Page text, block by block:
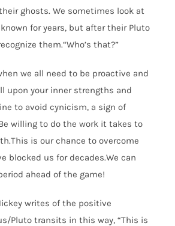
ghosts. We sometimes look at
for years, but after their Pluto
them.“Who’s that?”
we all need to be proactive and
upon your inner strengths and
to avoid cynicism, a sign of
willing to do the work it takes to
is our chance to overcome
blocked us for decades.We can
ahead of the game!
writes of the positive
Pluto transits in this way, “This is